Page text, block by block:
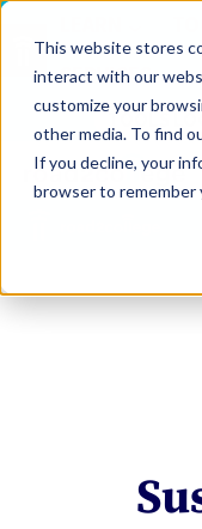
This website stores
interact with our
customize your
other media. To find
If you decline, your
browser to
SERVICES
TOOLS